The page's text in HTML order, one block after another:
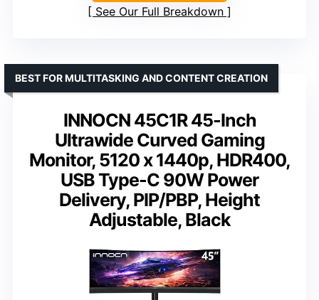
See Our Full Breakdown
INNOCN 45C1R 45-Inch
Ultrawide Curved Gaming
Monitor, 5120 x 1440p, HDR400,
USB Type-C 90W Power
Delivery, PIP/PBP, Height
Adjustable, Black
BEST FOR MULTITASKING AND CONTENT CREATION